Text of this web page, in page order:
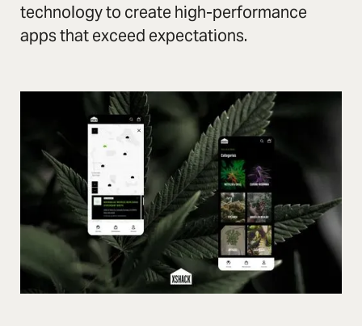
technology to create high-performance
apps that exceed expectations.